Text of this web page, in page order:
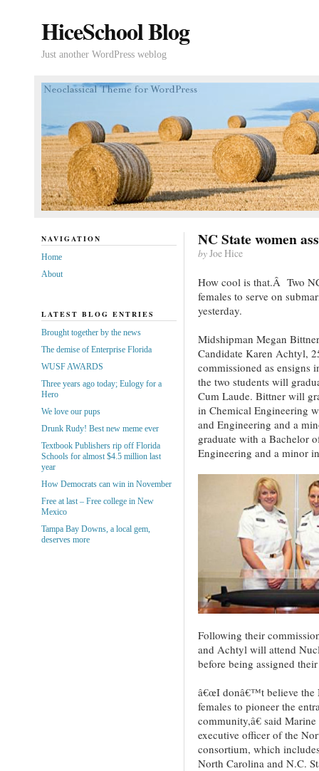
HiceSchool Blog
Just another WordPress weblog
NC State women
byJoe Hice
How cool is that.Â Two
females to serve on
yesterday.
Midshipman Megan
Candidate Karen Achtyl,
commissioned as ensigns
the two students will
Cum Laude. Bittner will
in Chemical Engineering
and Engineering and a
graduate with a Bachelor
Engineering and a minor
Following their
and Achtyl will attend
before being assigned
â€œI donâ€™t believe the
females to pioneer the
community,â€ said
executive officer of the
consortium, which
North Carolina and N.C.
NAVIGATION
Home
About
LATEST BLOG ENTRIES
Brought together by the news
The demise of Enterprise Florida
WUSF AWARDS
Three years ago today; Eulogy for a
Hero
We love our pups
Drunk Rudy! Best new meme ever
Textbook Publishers rip off Florida
Schools for almost $4.5 million last
year
How Democrats can win in November
Free at last – Free college in New
Mexico
Tampa Bay Downs, a local gem,
deserves more